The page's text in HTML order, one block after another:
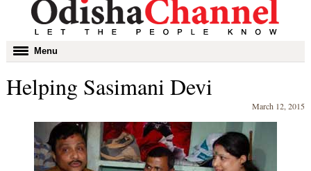
Toggle
navigation
Menu
Helping Sasimani Devi
March 12, 2015